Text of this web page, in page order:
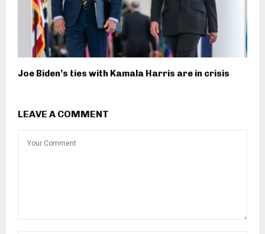
Joe Biden’s ties with Kamala Harris are in crisis
LEAVE A COMMENT